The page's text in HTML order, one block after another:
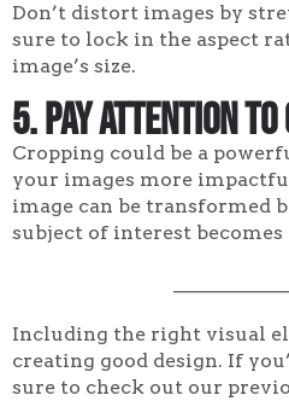
Don’t distort images by
sure to lock in the aspect
image’s size.
5. Pay attention
Cropping could be a
your images more
image can be transformed
subject of interest becomes
Including the right visual
creating good design. If
sure to check out our